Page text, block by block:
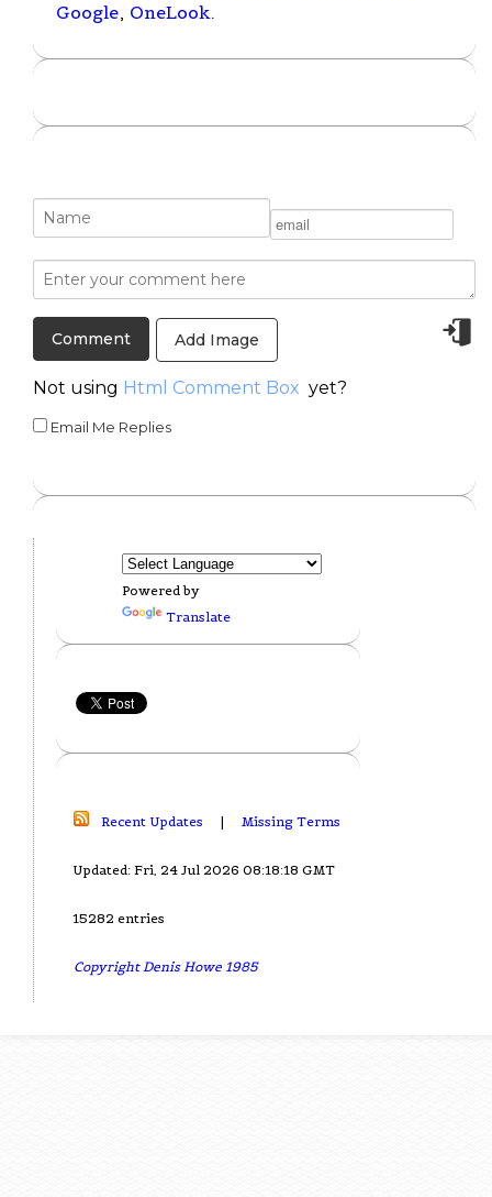
Google, OneLook.
Add Image
Not using Html Comment Box yet?
Email Me Replies
Powered by
Translate
Recent Updates | Missing Terms
Updated: Fri, 24 Jul 2026 08:18:18 GMT
15282 entries
Copyright Denis Howe 1985